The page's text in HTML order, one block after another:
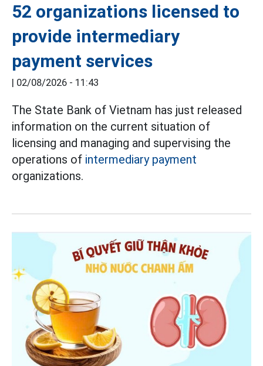
52 organizations licensed to
provide intermediary
payment services
| 02/08/2026 - 11:43
The State Bank of Vietnam has just released
information on the current situation of
licensing and managing and supervising the
operations of intermediary payment
organizations.